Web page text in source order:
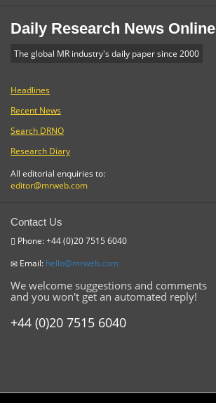
Daily Research News Online
The global MR industry's daily paper since 2000
Headlines
Recent News
Search DRNO
Research Diary
All editorial enquiries to:
editor@mrweb.com
Contact Us
Phone: +44 (0)20 7515 6040
Email: hello@mrweb.com
We welcome suggestions and comments
and you won't get an automated reply!
+44 (0)20 7515 6040